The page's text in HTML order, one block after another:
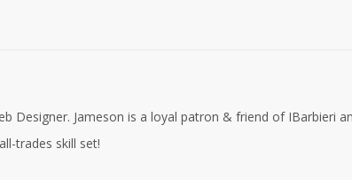
Designer. Jameson is a loyal patron & friend of IBarbieri
trades skill set!